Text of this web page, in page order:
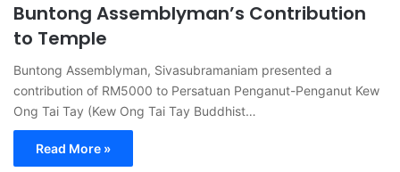
Buntong Assemblyman’s Contribution
to Temple
Buntong Assemblyman, Sivasubramaniam presented a
contribution of RM5000 to Persatuan Penganut-Penganut Kew
Ong Tai Tay (Kew Ong Tai Tay Buddhist…
Read More »